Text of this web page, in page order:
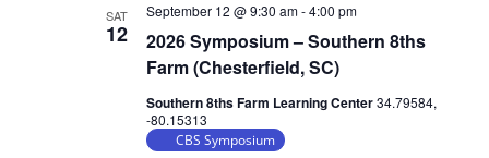
SAT
12
2026 Symposium – Southern 8ths
Farm (Chesterfield, SC)
September 12 @ 9:30 am-4:00 pm
Southern 8ths Farm Learning Center34.79584,
-80.15313
CBS Symposium